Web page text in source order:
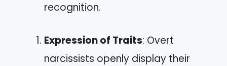
recognition.
Expression of Traits: Overt
narcissists openly display their